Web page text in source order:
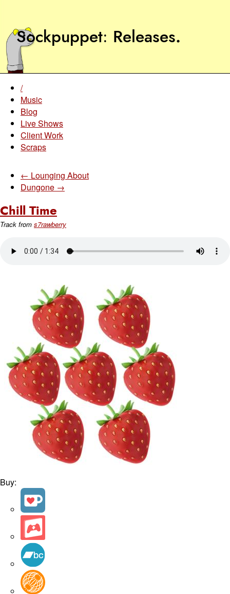
Sockpuppet Releases.
/
Music
Blog
Live Shows
Client Work
Scraps
← Lounging About
Dungone →
Chill Time
Track from s7rawberry
Buy: